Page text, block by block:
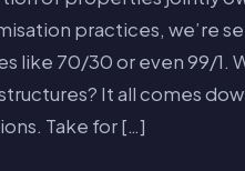
practices, we’re
like 70/30 or even 99/1.
It all comes
Take for […]